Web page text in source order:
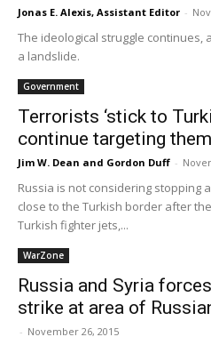
Jonas E. Alexis, Assistant Editor -
The ideological struggle continues,
a landslide.
Government
Terrorists ‘stick to
continue targeting
Jim W. Dean and Gordon Duff -
Russia is not considering stopping
close to the Turkish border after
Turkish fighter jets,...
WarZone
Russia and Syria
strike at area of
- November 26, 2015